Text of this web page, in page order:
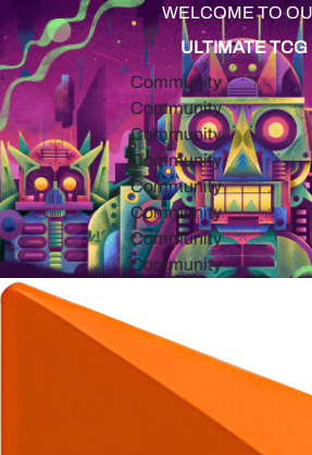
WELCOME TO
ULTIMATE TCG
Community
Community
Community
Community
Community
Community
Community
Community